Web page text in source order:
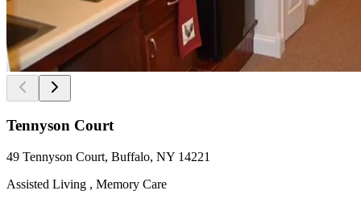
Tennyson Court
49 Tennyson Court, Buffalo, NY 14221
Assisted Living , Memory Care